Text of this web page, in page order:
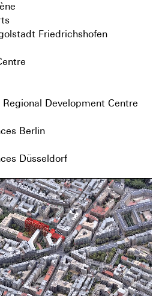
Friedrichshofen
Development Centre
Berlin
Düsseldorf